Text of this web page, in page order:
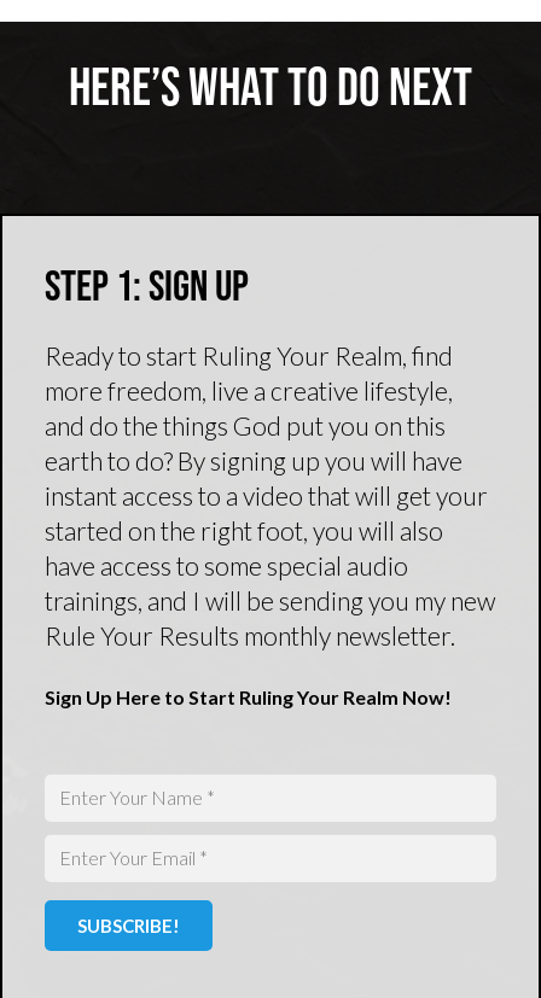
Here’s What To Do Next
Step 1: Sign Up
Ready to start Ruling Your Realm, find
more freedom, live a creative lifestyle,
and do the things God put you on this
earth to do? By signing up you will have
instant access to a video that will get your
started on the right foot, you will also
have access to some special audio
trainings, and I will be sending you my new
Rule Your Results monthly newsletter.
Sign Up Here to Start Ruling Your Realm Now!